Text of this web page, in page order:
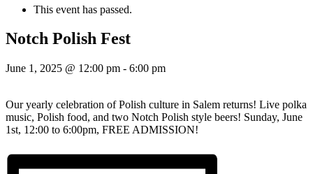
This event has passed.
Notch Polish Fest
June 1, 2025 @ 12:00 pm - 6:00 pm
Our yearly celebration of Polish culture in Salem returns! Live polka
music, Polish food, and two Notch Polish style beers! Sunday, June
1st, 12:00 to 6:00pm, FREE ADMISSION!